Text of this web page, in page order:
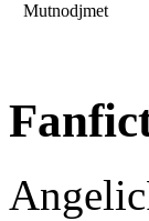
Mutnodjmet